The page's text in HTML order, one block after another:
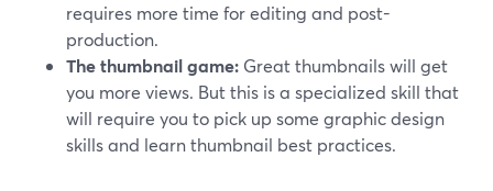
requires more time for editing and post-
production.
The thumbnail game: Great thumbnails will get
you more views. But this is a specialized skill that
will require you to pick up some graphic design
skills and learn thumbnail best practices.